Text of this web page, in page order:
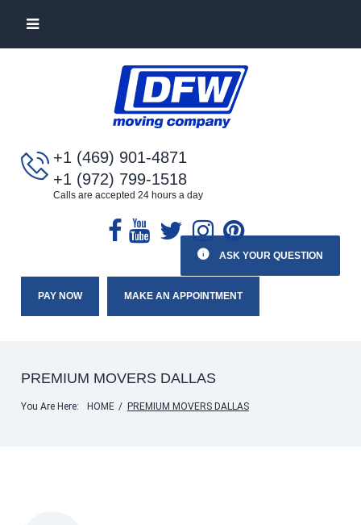
+1 (469) 901-4871
+1 (972) 799-1518
Calls are accepted 24 hours a day
PAY NOW MAKE AN APPOINTMENT
ASK YOUR QUESTION
PREMIUM MOVERS DALLAS
You Are Here: HOME / PREMIUM MOVERS DALLAS